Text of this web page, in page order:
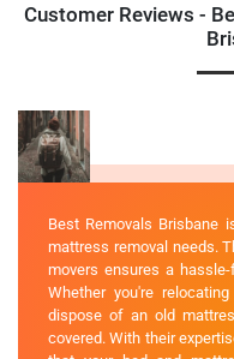
Customer Reviews -
Best Removals Brisbane
mattress removal needs.
movers ensures a
Whether you're
dispose of an old
covered. With their